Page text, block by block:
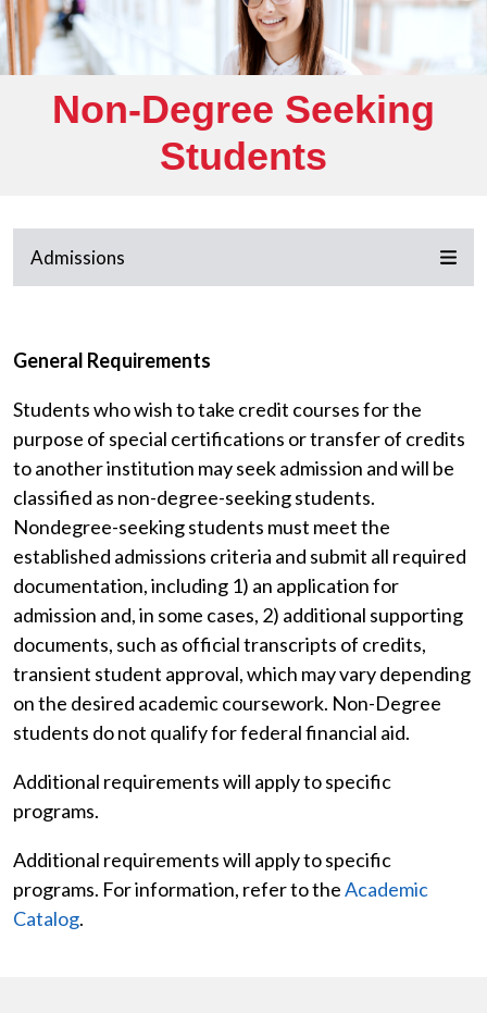
Non-Degree Seeking
Students
Admissions
General Requirements
Students who wish to take credit courses for the
purpose of special certifications or transfer of credits
to another institution may seek admission and will be
classified as non-degree-seeking students.
Nondegree-seeking students must meet the
established admissions criteria and submit all required
documentation, including 1) an application for
admission and, in some cases, 2) additional supporting
documents, such as official transcripts of credits,
transient student approval, which may vary depending
on the desired academic coursework. Non-Degree
students do not qualify for federal financial aid.
Additional requirements will apply to specific
programs.
Additional requirements will apply to specific
programs. For information, refer to theAcademic
Catalog.